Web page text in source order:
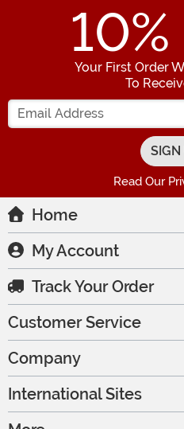
10
Your First Order
To
Read Our
Home
My Account
Track Your Order
Customer Service
Company
International Sites